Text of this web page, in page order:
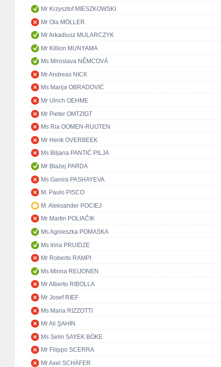
Mr Krzysztof MIESZKOWSKI
Mr Ola MÖLLER
Mr Arkadiusz MULARCZYK
Mr Killion MUNYAMA
Ms Miroslava NĚMCOVÁ
Mr Andreas NICK
Ms Marija OBRADOVIĆ
Mr Ulrich OEHME
Mr Pieter OMTZIGT
Ms Ria OOMEN-RUIJTEN
Mr Henk OVERBEEK
Ms Biljana PANTIĆ PILJA
Mr Błażej PARDA
Ms Ganira PASHAYEVA
M. Paulo PISCO
M. Aleksander POCIEJ
Mr Martin POLIAČIK
Ms Agnieszka POMASKA
Ms Irina PRUIDZE
Mr Roberto RAMPI
Ms Minna REIJONEN
Mr Alberto RIBOLLA
Mr Josef RIEF
Ms Maria RIZZOTTI
Mr Ali ŞAHİN
Ms Selin SAYEK BÖKE
Mr Filippo SCERRA
Mr Axel SCHÄFER